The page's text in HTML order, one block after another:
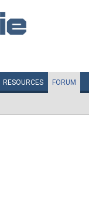
RESOURCES FORUM